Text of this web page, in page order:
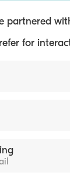
partnered
for